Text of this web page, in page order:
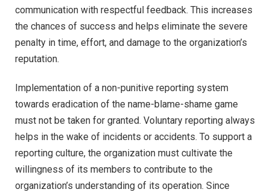
communication with respectful feedback. This increases
the chances of success and helps eliminate the severe
penalty in time, effort, and damage to the organization’s
reputation.
Implementation of a non-punitive reporting system
towards eradication of the name-blame-shame game
must not be taken for granted. Voluntary reporting always
helps in the wake of incidents or accidents. To support a
reporting culture, the organization must cultivate the
willingness of its members to contribute to the
organization’s understanding of its operation. Since